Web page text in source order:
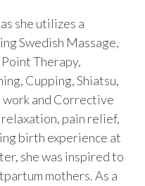
she utilizes a
Swedish Massage,
Therapy,
Cupping, Shiatsu,
and Corrective
pain relief,
birth experience at
she was inspired to
mothers. As a